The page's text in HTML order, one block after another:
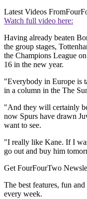
Latest Videos From
Watch full video here:
Having already beaten
the group stages,
the Champions League
16 in the new year.
"Everybody in Europe is
in a column in the The
"And they will certainly
now Spurs have drawn
want to see.
"I really like Kane. If I
go out and buy him
Get FourFourTwo
The best features, fun
every week.